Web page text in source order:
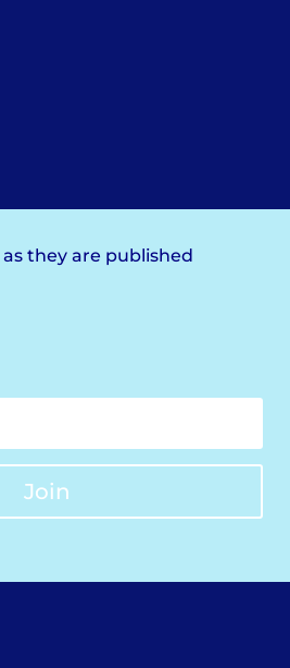
they are published
Join